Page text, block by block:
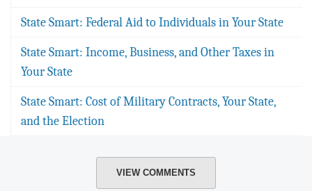
State Smart: Federal Aid to Individuals in Your State
State Smart: Income, Business, and Other Taxes in
Your State
State Smart: Cost of Military Contracts, Your State,
and the Election
VIEW COMMENTS